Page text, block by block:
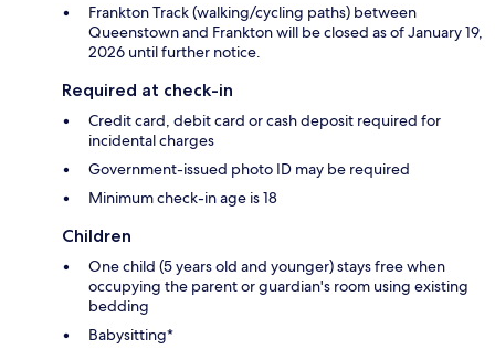
Frankton Track (walking/cycling paths) between
Queenstown and Frankton will be closed as of January 19,
2026 until further notice.
Required at check-in
Credit card, debit card or cash deposit required for
incidental charges
Government-issued photo ID may be required
Minimum check-in age is 18
Children
One child (5 years old and younger) stays free when
occupying the parent or guardian's room using existing
bedding
Babysitting*